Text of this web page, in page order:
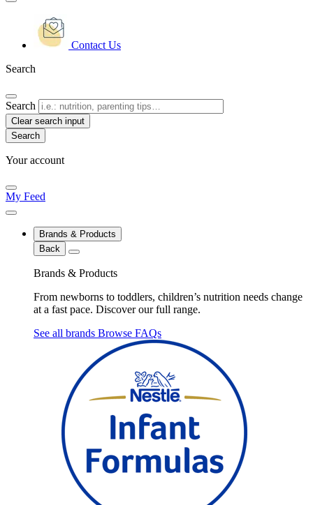
Contact Us
Search
Search
Clear search input
Your account
My Feed
Brands & Products
Back
Brands & Products
From newborns to toddlers, children’s nutrition needs change
at a fast pace. Discover our full range.
See all brands Browse FAQs